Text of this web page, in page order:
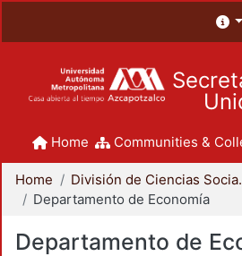
Home Communities &
Home
División
Departamento de Economía
Departamento de